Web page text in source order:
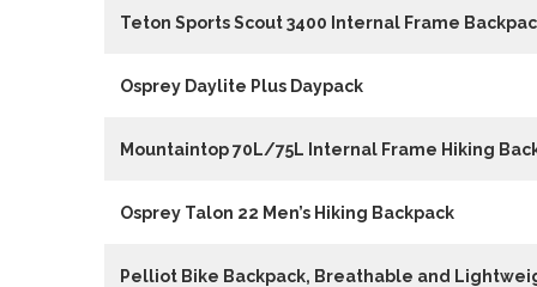
Teton Sports Scout 3400 Internal Frame
Osprey Daylite Plus Daypack
Mountaintop 70L/75L Internal Frame Hiking
Osprey Talon 22 Men’s Hiking Backpack
Pelliot Bike Backpack, Breathable and